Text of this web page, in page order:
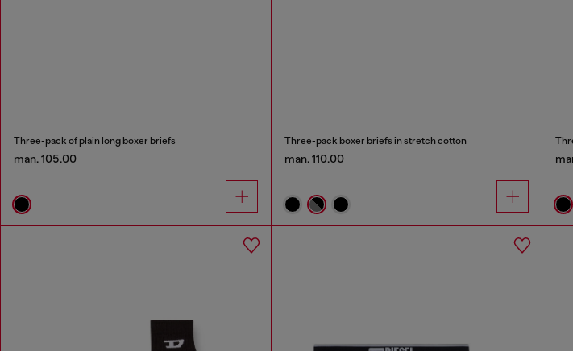
Three-pack of plain long boxer briefs
man. 105.00
Three-pack boxer briefs in stretch cotton
man. 110.00